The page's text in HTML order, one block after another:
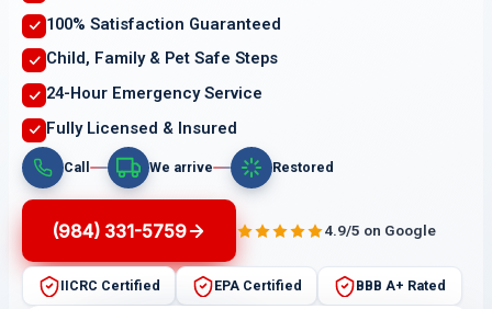
100% Satisfaction Guaranteed
Child, Family & Pet Safe Steps
24-Hour Emergency Service
Fully Licensed & Insured
Call We arrive Restored
(984) 331-5759 4.9/5 on Google
IICRC Certified EPA Certified BBB A+ Rated